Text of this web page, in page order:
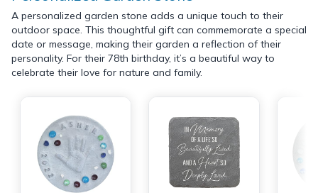
A personalized garden stone adds a unique touch to their
outdoor space. This thoughtful gift can commemorate a special
date or message, making their garden a reflection of their
personality. For their 78th birthday, it’s a beautiful way to
celebrate their love for nature and family.